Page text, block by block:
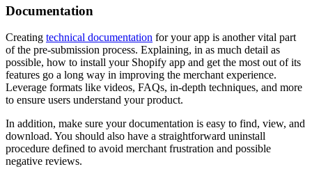
Documentation
Creating technical documentation for your app is another vital part
of the pre-submission process. Explaining, in as much detail as
possible, how to install your Shopify app and get the most out of its
features go a long way in improving the merchant experience.
Leverage formats like videos, FAQs, in-depth techniques, and more
to ensure users understand your product.
In addition, make sure your documentation is easy to find, view, and
download. You should also have a straightforward uninstall
procedure defined to avoid merchant frustration and possible
negative reviews.